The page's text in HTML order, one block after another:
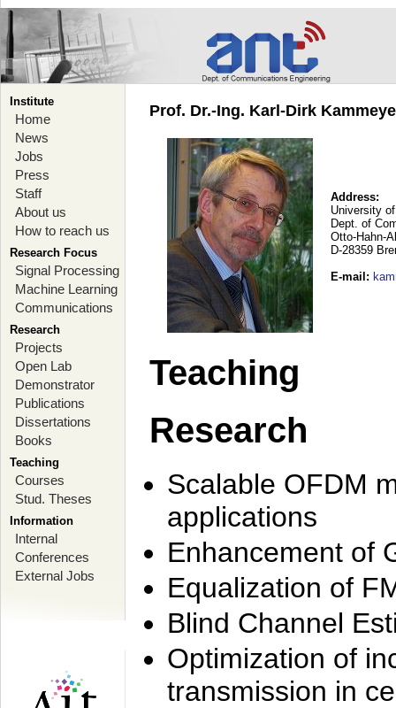
Institute
Home
News
Jobs
Press
Staff
About us
How to reach us
Research Focus
Signal Processing
Machine Learning
Communications
Research
Projects
Open Lab
Demonstrator
Publications
Dissertations
Books
Teaching
Courses
Stud. Theses
Information
Internal
Conferences
External Jobs
Prof. Dr.-Ing. Karl-Dirk
Address:
University
Dept. of
Otto-Hahn-
D-28359
E-mail :
Teaching
Research
Scalable OFDM
applications
Enhancement of
Equalization of
Blind Channel
Optimization of
transmission in